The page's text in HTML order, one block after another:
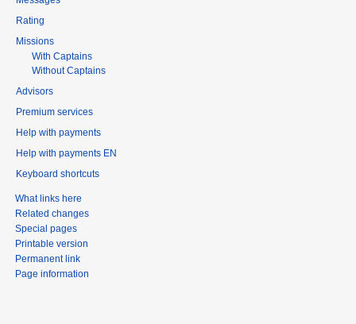
Rating
Missions
With Captains
Without Captains
Advisors
Premium services
Help with payments
Help with payments EN
Keyboard shortcuts
What links here
Related changes
Special pages
Printable version
Permanent link
Page information